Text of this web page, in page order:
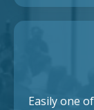
Easily one